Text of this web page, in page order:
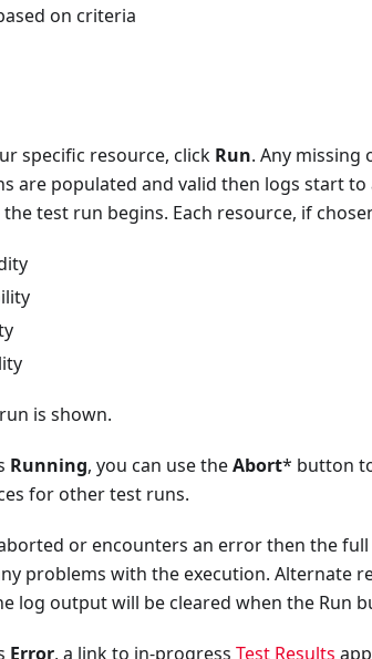
on criteria
specific resource, click Run. Any missing
are populated and valid then logs start to
test run begins. Each resource, if
is shown.
Running, you can use theAbort* button
for other test runs.
or encounters an error then the
problems with the execution. Alternate
log output will be cleared when the Run
Error, a link to in-progress Test Results